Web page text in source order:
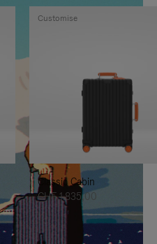
Classic Cabin
CHF 1.835,00
Customise